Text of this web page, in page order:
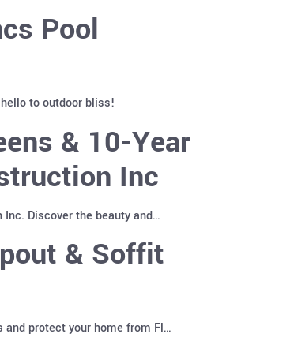
Pool
to outdoor bliss!
& 10-Year
Inc
Inc. Discover the beauty and…
& Soffit
and protect your home from Fl…